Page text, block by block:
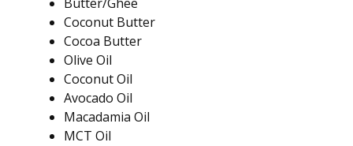
Coconut Butter
Cocoa Butter
Olive Oil
Coconut Oil
Avocado Oil
Macadamia Oil
MCT Oil